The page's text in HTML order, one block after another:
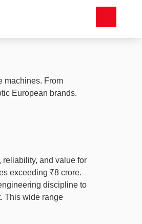
machines. From
European brands.
reliability, and value for
exceeding ₹8 crore.
discipline to
This wide range